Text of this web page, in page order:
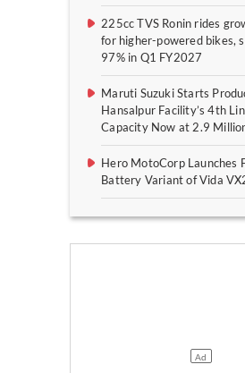
225cc TVS Ronin rides
for higher-powered bikes,
97% in Q1 FY2027
Maruti Suzuki Starts
Hansalpur Facility’s 4th
Capacity Now at 2.9
Hero MotoCorp Launches
Battery Variant of Vida